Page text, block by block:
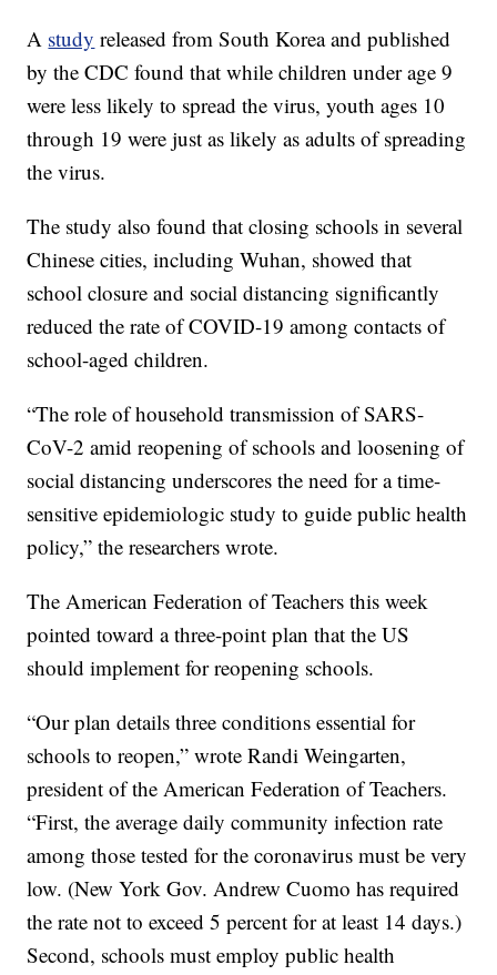
A study released from South Korea and published
by the CDC found that while children under age 9
were less likely to spread the virus, youth ages 10
through 19 were just as likely as adults of spreading
the virus.
The study also found that closing schools in several
Chinese cities, including Wuhan, showed that
school closure and social distancing significantly
reduced the rate of COVID-19 among contacts of
school-aged children.
“The role of household transmission of SARS-
CoV-2 amid reopening of schools and loosening of
social distancing underscores the need for a time-
sensitive epidemiologic study to guide public health
policy,” the researchers wrote.
The American Federation of Teachers this week
pointed toward a three-point plan that the US
should implement for reopening schools.
“Our plan details three conditions essential for
schools to reopen,” wrote Randi Weingarten,
president of the American Federation of Teachers.
“First, the average daily community infection rate
among those tested for the coronavirus must be very
low. (New York Gov. Andrew Cuomo has required
the rate not to exceed 5 percent for at least 14 days.)
Second, schools must employ public health